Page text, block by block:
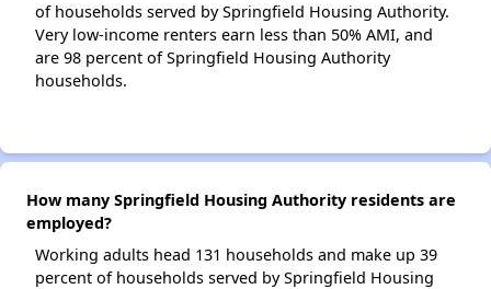
of households served by Springfield Housing Authority.
Very low-income renters earn less than 50% AMI, and
are 98 percent of Springfield Housing Authority
households.
How many Springfield Housing Authority residents are
employed?
Working adults head 131 households and make up 39
percent of households served by Springfield Housing